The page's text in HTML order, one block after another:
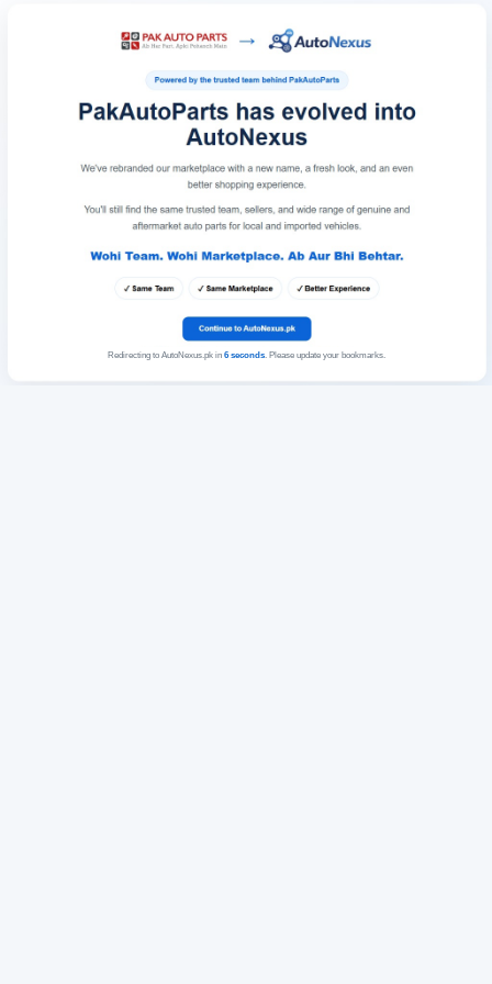
Redirecting to AutoNexus.pk in 6seconds. Please update your bookmarks.